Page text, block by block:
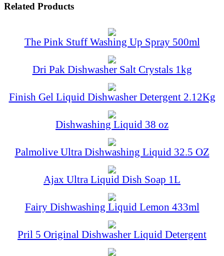
Related Products
The Pink Stuff Washing Up Spray 500ml
Dri Pak Dishwasher Salt Crystals 1kg
Finish Gel Liquid Dishwasher Detergent 2.12Kg
Dishwashing Liquid 38 oz
Palmolive Ultra Dishwashing Liquid 32.5 OZ
Ajax Ultra Liquid Dish Soap 1L
Fairy Dishwashing Liquid Lemon 433ml
Pril 5 Original Dishwasher Liquid Detergent